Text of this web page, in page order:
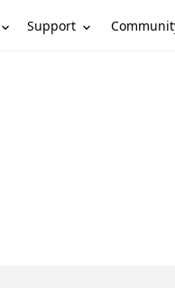
Support